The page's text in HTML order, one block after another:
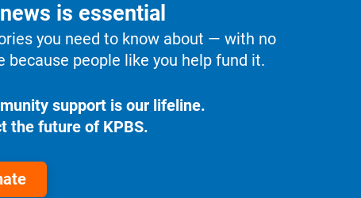
is essential
you need to know about — with no
because people like you help fund it.
support is our lifeline.
the future of KPBS.